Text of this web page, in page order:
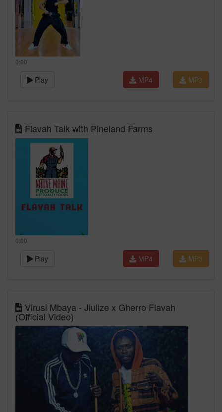
0:00
Play MP3
MP4
Flavah Talk with Pineland Farms
0:00
Play MP3
MP4
Virusi Mbaya - Jiulize x Gherro Flavah
(Official Video)